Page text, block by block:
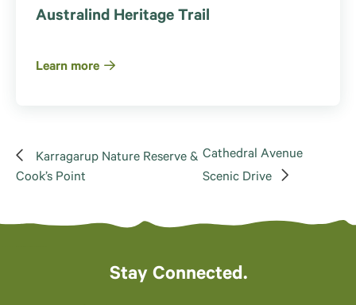
Australind Heritage Trail
Learn more
Karragarup Nature Reserve &
Cook’s Point
Cathedral Avenue
Scenic Drive
Stay Connected.